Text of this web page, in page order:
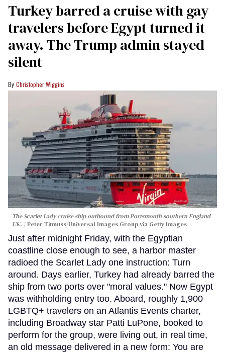
Turkey barred a cruise with gay
travelers before Egypt turned it
away. The Trump admin stayed
silent
Christopher Wiggins
The Scarlet Lady cruise ship outbound from Portsmouth southern England
UK.
Peter Titmuss/Universal Images Group via Getty Images
Just after midnight Friday, with the Egyptian
coastline close enough to see, a harbor master
radioed the Scarlet Lady one instruction: Turn
around. Days earlier, Turkey had already barred the
ship from two ports over "moral values." Now Egypt
was withholding entry too. Aboard, roughly 1,900
LGBTQ+ travelers on an Atlantis Events charter,
including Broadway star Patti LuPone, booked to
perform for the group, were living out, in real time,
an old message delivered in a new form: You are